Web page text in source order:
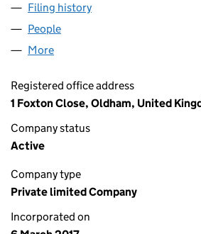
Filing history
People
More
Registered office address
1 Foxton Close, Oldham, United
Company status
Active
Company type
Private limited Company
Incorporated on